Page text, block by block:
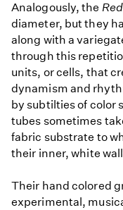
Analogously, the
diameter, but they
along with a
through this
units, or cells, that
dynamism and
by subtilties of color
tubes sometimes
fabric substrate to
their inner, white
Their hand colored
experimental,